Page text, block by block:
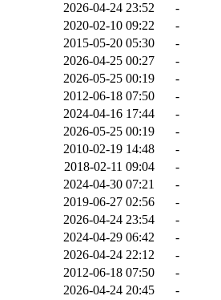
2026-04-24 23:52
-
2020-02-10 09:22
-
2015-05-20 05:30
-
2026-04-25 00:27
-
2026-05-25 00:19
-
2012-06-18 07:50
-
2024-04-16 17:44
-
2026-05-25 00:19
-
2010-02-19 14:48
-
2018-02-11 09:04
-
2024-04-30 07:21
-
2019-06-27 02:56
-
2026-04-24 23:54
-
2024-04-29 06:42
-
2026-04-24 22:12
-
2012-06-18 07:50
-
2026-04-24 20:45
-